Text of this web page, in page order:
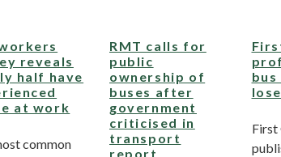
reveals
half have
at work
common
RMT calls for
public
ownership of
buses after
government
criticised in
transport
report
First